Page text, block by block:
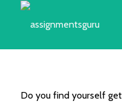
Do you find yourself